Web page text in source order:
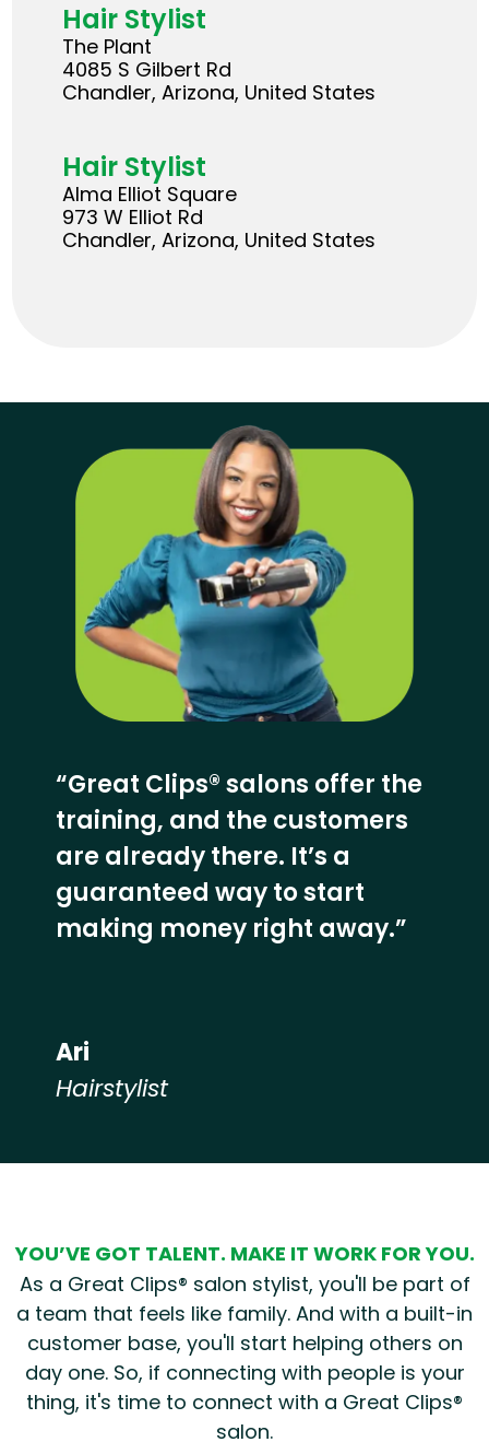
Hair Stylist
The Plant
4085 S Gilbert Rd
Chandler, Arizona, United States
Hair Stylist
Alma Elliot Square
973 W Elliot Rd
Chandler, Arizona, United States
“Great Clips® salons offer the
training, and the customers
are already there. It’s a
guaranteed way to start
making money right away.”
Ari
Hairstylist
YOU’VE GOT TALENT. MAKE IT WORK FOR YOU.
As a Great Clips® salon stylist, you'll be part of
a team that feels like family. And with a built-in
customer base, you'll start helping others on
day one. So, if connecting with people is your
thing, it's time to connect with a Great Clips®
salon.